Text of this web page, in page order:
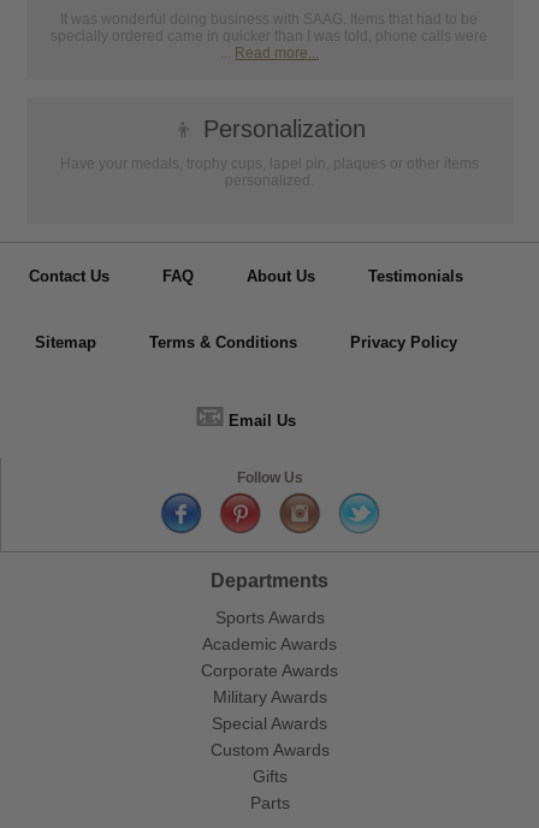
It was wonderful doing business with SAAG. Items that had to be
specially ordered came in quicker than I was told, phone calls were
... Read more...
👦 Personalization
Have your medals, trophy cups, lapel pin, plaques or other items
personalized.
Contact Us FAQ About Us Testimonials
Sitemap Terms & Conditions Privacy Policy
📧 Email Us
Follow Us
Departments
Sports Awards
Academic Awards
Corporate Awards
Military Awards
Special Awards
Custom Awards
Gifts
Parts